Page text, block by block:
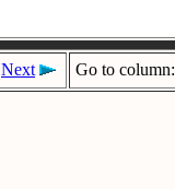
Next Go to column: